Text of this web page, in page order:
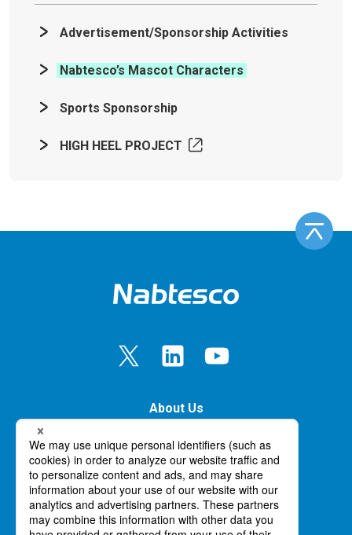
Advertisement/Sponsorship Activities
Nabtesco’s Mascot Characters
Sports Sponsorship
HIGH HEEL PROJECT
About Us
Our Business
Innovation
News